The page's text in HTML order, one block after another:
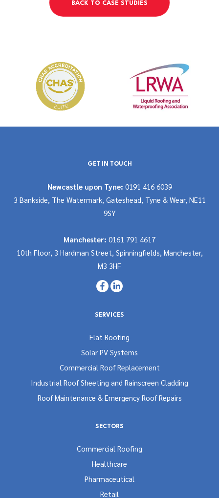
BACK TO CASE STUDIES
GET IN TOUCH
Newcastle upon Tyne: 0191 416 6039
3 Bankside, The Watermark, Gateshead, Tyne & Wear, NE11
9SY
Manchester: 0161 791 4617
10th Floor, 3 Hardman Street, Spinningfields, Manchester,
M3 3HF
SERVICES
Flat Roofing
Solar PV Systems
Commercial Roof Replacement
Industrial Roof Sheeting and Rainscreen Cladding
Roof Maintenance & Emergency Roof Repairs
SECTORS
Commercial Roofing
Healthcare
Pharmaceutical
Retail